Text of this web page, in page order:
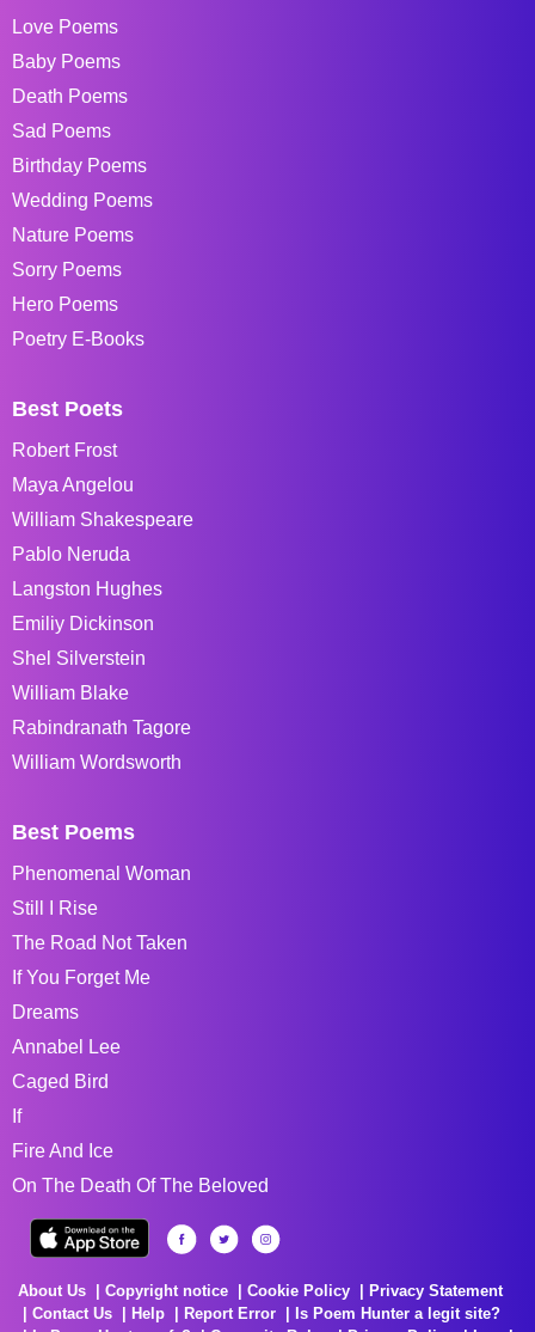
Love Poems
Baby Poems
Death Poems
Sad Poems
Birthday Poems
Wedding Poems
Nature Poems
Sorry Poems
Hero Poems
Poetry E-Books
Best Poets
Robert Frost
Maya Angelou
William Shakespeare
Pablo Neruda
Langston Hughes
Emiliy Dickinson
Shel Silverstein
William Blake
Rabindranath Tagore
William Wordsworth
Best Poems
Phenomenal Woman
Still I Rise
The Road Not Taken
If You Forget Me
Dreams
Annabel Lee
Caged Bird
If
Fire And Ice
On The Death Of The Beloved
About Us Copyright notice Cookie Policy
Privacy Statement
Contact Us
Help Report Error
Is Poem Hunter a legit site?